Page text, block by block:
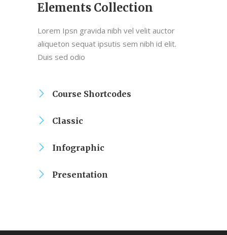
Elements Collection
Lorem Ipsn gravida nibh vel velit auctor
aliqueton sequat ipsutis sem nibh id elit.
Duis sed odio
Course Shortcodes
Classic
Infographic
Presentation